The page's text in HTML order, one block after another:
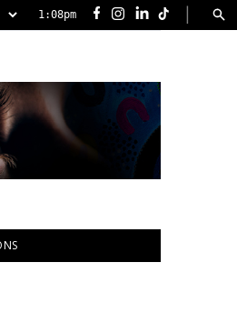
1:08pm Facebook
Instagram
LinkedInTikTok